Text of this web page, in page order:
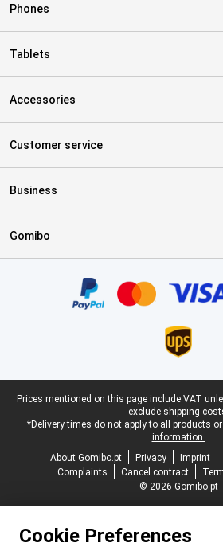
Phones
Tablets
Accessories
Customer service
Business
Gomibo
Legal footer
Prices mentioned on this page include VAT
exclude shipping
*Delivery times do not apply to all products
information.
About Gomibo.pt
Privacy Imprint
Complaints
Cancel contract
© 2026 Gomibo.pt
Cookie Preferences